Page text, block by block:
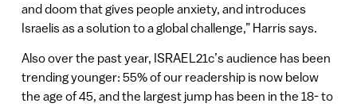
and doom that gives people anxiety, and introduces
Israelis as a solution to a global challenge,” Harris says.
Also over the past year, ISRAEL21c’s audience has been
trending younger: 55% of our readership is now below
the age of 45, and the largest jump has been in the 18- to